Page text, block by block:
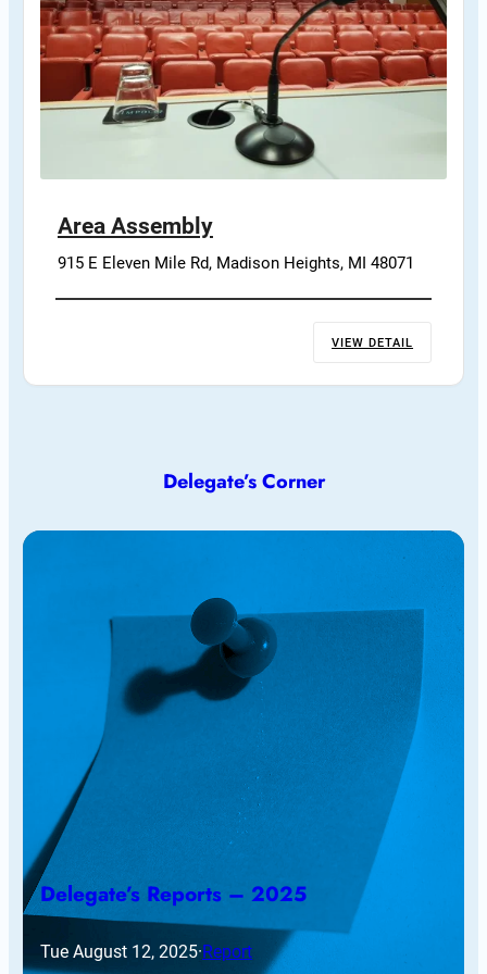
Area Assembly
915 E Eleven Mile Rd, Madison Heights, MI 48071
VIEW DETAIL
Delegate’s Corner
Delegate’s Reports – 2025
Tue August 12, 2025·Report